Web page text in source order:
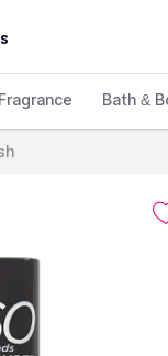
Fragrance Bath &